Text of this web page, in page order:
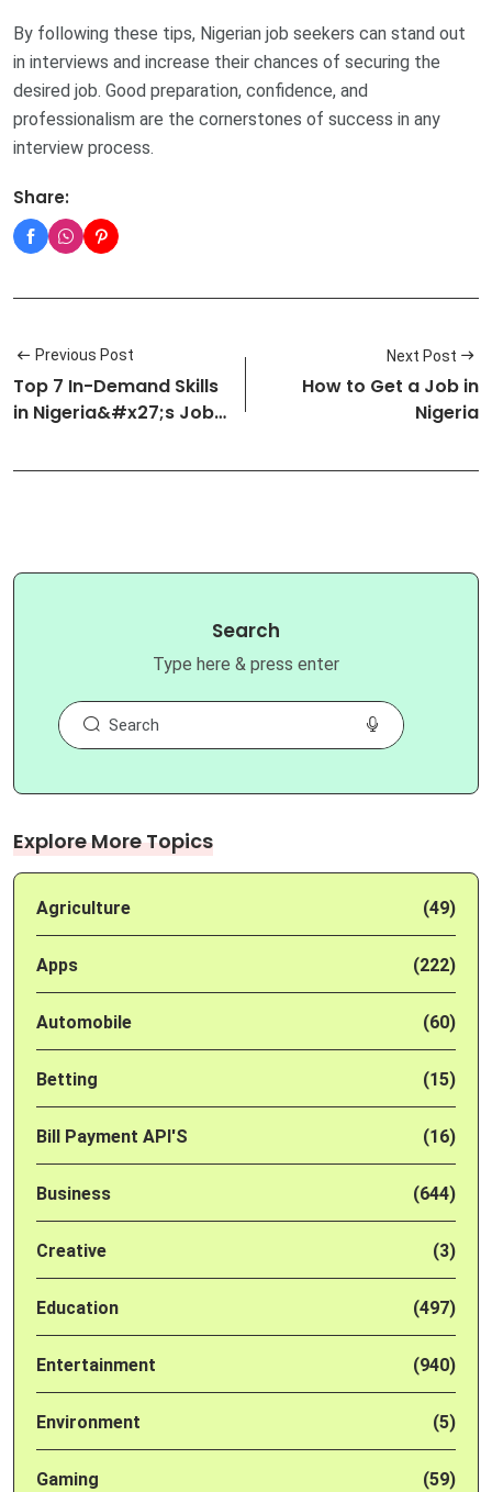
By following these tips, Nigerian job seekers can stand out
in interviews and increase their chances of securing the
desired job. Good preparation, confidence, and
professionalism are the cornerstones of success in any
interview process.
Share:
Previous Post
Top 7 In-Demand Skills
in Nigeria&#x27;s Job
Next Post
How to Get a Job in
Nigeria
Search
Type here & press enter
Explore More Topics
Agriculture (49)
Apps (222)
Automobile (60)
Betting (15)
Bill Payment API'S (16)
Business (644)
Creative (3)
Education (497)
Entertainment (940)
Environment (5)
Gaming (59)